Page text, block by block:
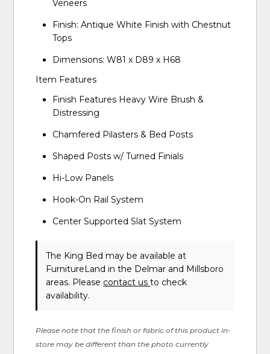
Veneers
Finish: Antique White Finish with Chestnut
Tops
Dimensions: W81 x D89 x H68
Item Features
Finish Features Heavy Wire Brush &
Distressing
Chamfered Pilasters & Bed Posts
Shaped Posts w/ Turned Finials
Hi-Low Panels
Hook-On Rail System
Center Supported Slat System
The King Bed may be available at
FurnitureLand in the Delmar and Millsboro
areas. Please contact usto check
availability.
Please note that the finish or fabric of this product in-
store may be different than the photo currently